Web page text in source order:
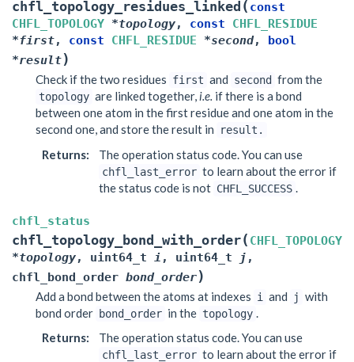
chfl_topology_residues_linked ( const
CHFL_TOPOLOGY *topology, const
CHFL_RESIDUE
*first, const CHFL_RESIDUE *second, bool
*result)
Check if the two residues first and second from the
topology are linked together,i.e. if there is a bond
between one atom in the first residue and one atom in the
second one, and store the result in
result.
Returns: The operation status code. You can use
chfl_last_error to learn about the error if
the status code is not CHFL_SUCCESS
chfl_status
chfl_topology_bond_with_order( CHFL_TOPOLOGY
*topology, uint64_t i , uint64_t j ,
chfl_bond_order bond_order)
Add a bond between the atoms at indexes i and j with
bond order bond_order in the topology
Returns: The operation status code. You can use
chfl_last_error to learn about the error if